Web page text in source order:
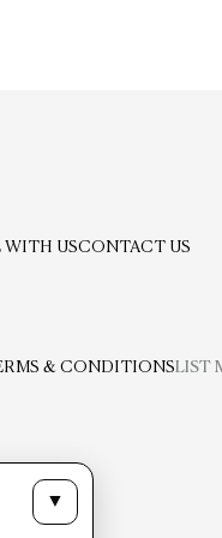
WITH USCONTACT US
& CONDITIONSLIST
▼